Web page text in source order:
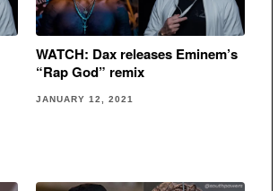
WATCH: Dax releases Eminem’s
“Rap God” remix
JANUARY 12, 2021